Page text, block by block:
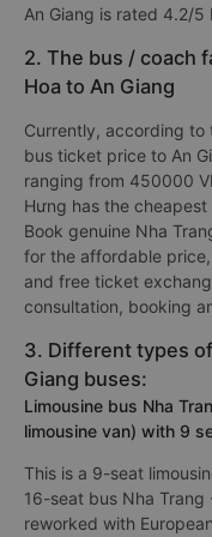
An Giang is rated 4.2/
2. The bus / coach
Hoa to An Giang
Currently, according
bus ticket price to An
ranging from 450000
Hưng has the
Book genuine Nha
for the affordable
and free ticket
consultation, booking
3. Different types
Giang buses:
Limousine bus Nha
limousine van) with 9
This is a 9-seat
16-seat bus Nha Trang
reworked with